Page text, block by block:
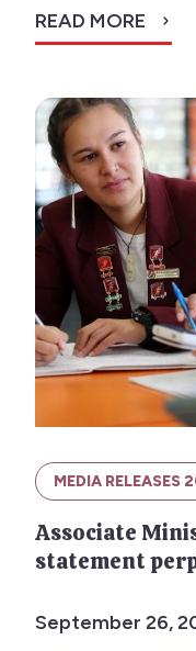
READ MORE
MEDIA RELEASES
Associate
statement
September 26,